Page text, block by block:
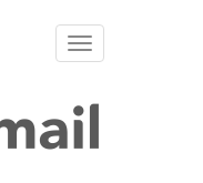
Toggle